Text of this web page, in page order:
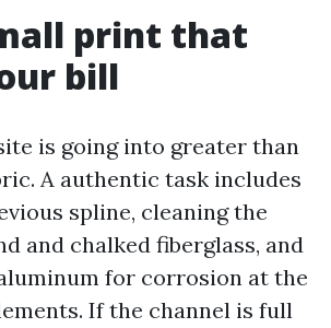
print that
bill
is going into greater than
A authentic task includes
spline, cleaning the
and chalked fiberglass, and
for corrosion at the
If the channel is full